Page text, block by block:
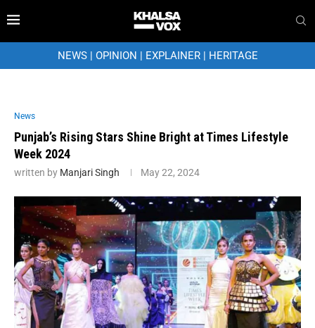
NEWS| OPINION | EXPLAINER| HERITAGE
News
Punjab’s Rising Stars Shine Bright at Times Lifestyle
Week 2024
written by Manjari Singh May 22, 2024